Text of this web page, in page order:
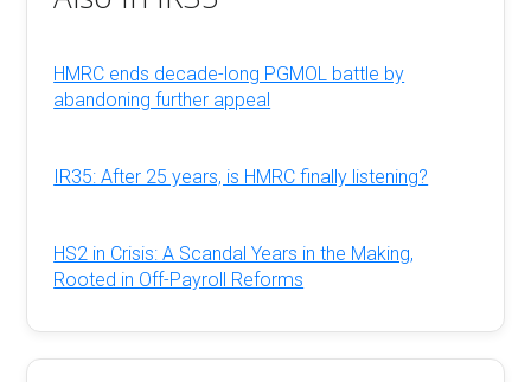
HMRC ends decade-long PGMOL battle by
abandoning further appeal
IR35: After 25 years, is HMRC finally listening?
HS2 in Crisis: A Scandal Years in the Making,
Rooted in Off-Payroll Reforms